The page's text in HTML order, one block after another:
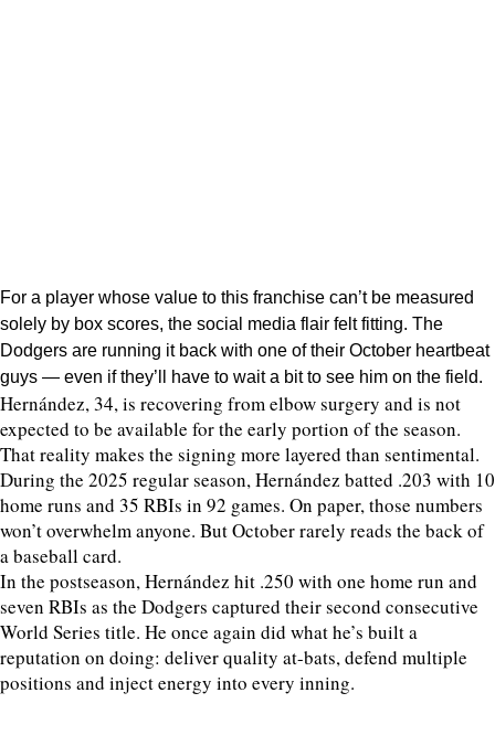
For a player whose value to this franchise can’t be measured
solely by box scores, the social media flair felt fitting. The
Dodgers are running it back with one of their October heartbeat
guys — even if they’ll have to wait a bit to see him on the field.
Hernández, 34, is recovering from elbow surgery and is not
expected to be available for the early portion of the season.
That reality makes the signing more layered than sentimental.
During the 2025 regular season, Hernández batted .203 with 10
home runs and 35 RBIs in 92 games. On paper, those numbers
won’t overwhelm anyone. But October rarely reads the back of
a baseball card.
In the postseason, Hernández hit .250 with one home run and
seven RBIs as the Dodgers captured their second consecutive
World Series title. He once again did what he’s built a
reputation on doing: deliver quality at-bats, defend multiple
positions and inject energy into every inning.